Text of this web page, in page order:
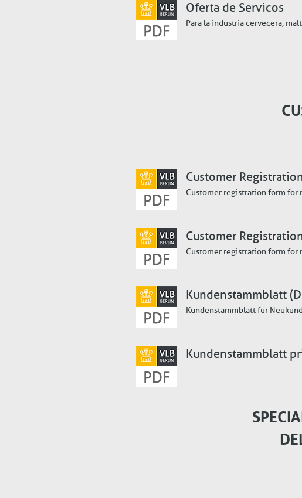
Oferta de Servicos
Para la industria cervecera,
Customer
Customer registration form for
Customer
Customer registration form for
Kundenstammblatt
Kundenstammblatt für
Kundenstammblatt